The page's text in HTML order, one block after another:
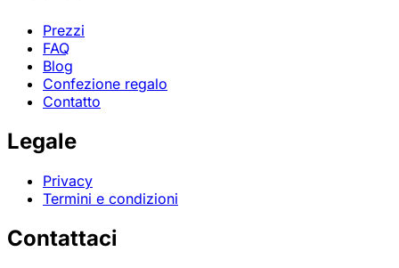
Prezzi
FAQ
Blog
Confezione regalo
Contatto
Legale
Privacy
Termini e condizioni
Contattaci